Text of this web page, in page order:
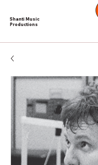
Shanti Music
Productions